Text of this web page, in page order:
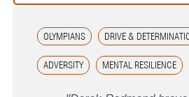
OLYMPIANS DRIVE &
ADVERSITY MENTAL RESILIENCE